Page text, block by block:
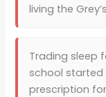
living the
Trading sleep
school started
prescription